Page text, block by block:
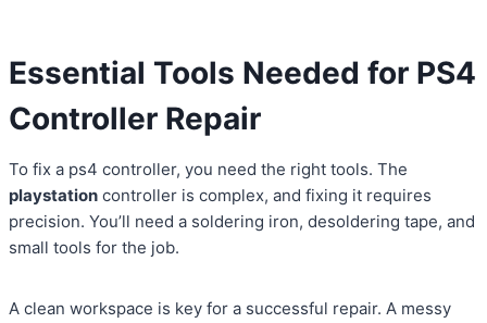
Essential Tools Needed for PS4
Controller Repair
To fix a ps4 controller, you need the right tools. The
playstation controller is complex, and fixing it requires
precision. You’ll need a soldering iron, desoldering tape, and
small tools for the job.
A clean workspace is key for a successful repair. A messy